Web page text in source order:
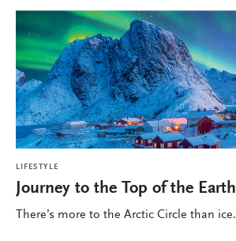
LIFESTYLE
Journey to the Top of the Earth
There’s more to the Arctic Circle than ice.